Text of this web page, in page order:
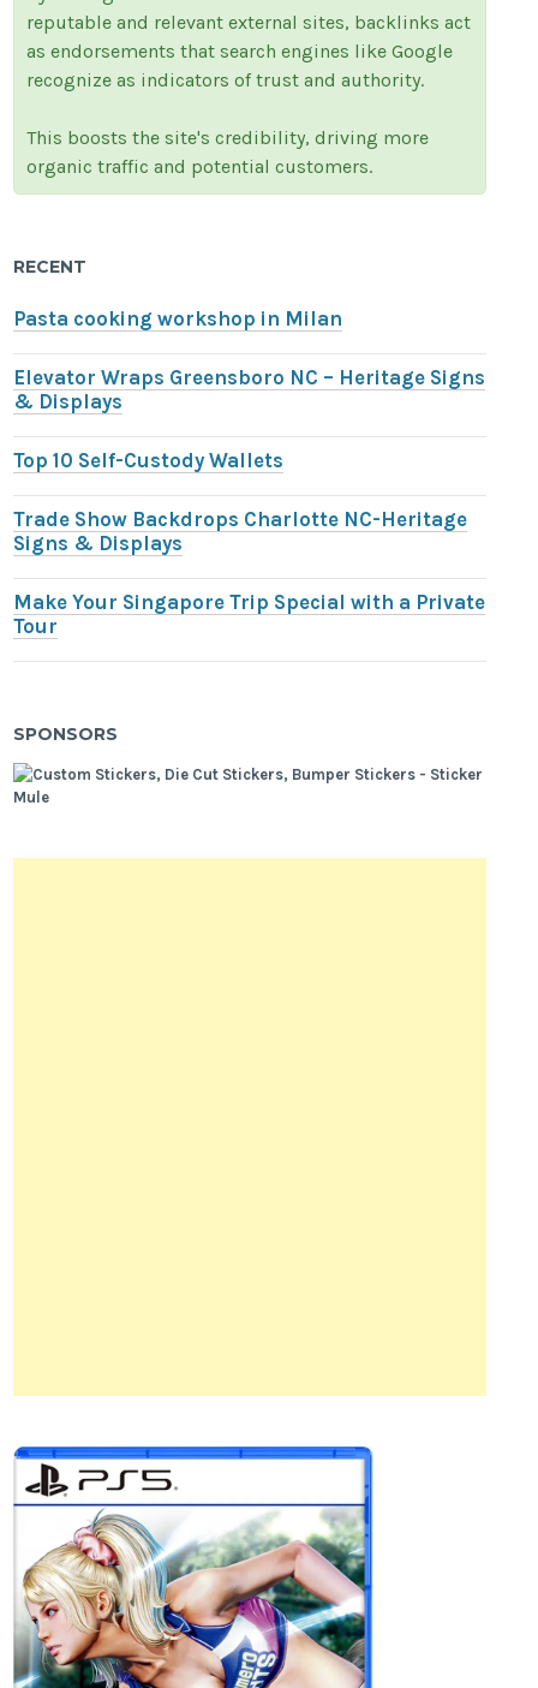
reputable and relevant external sites, backlinks act
as endorsements that search engines like Google
recognize as indicators of trust and authority.
This boosts the site's credibility, driving more
organic traffic and potential customers.
RECENT
Pasta cooking workshop in Milan
Elevator Wraps Greensboro NC – Heritage Signs
& Displays
Top 10 Self-Custody Wallets
Trade Show Backdrops Charlotte NC-Heritage
Signs & Displays
Make Your Singapore Trip Special with a Private
Tour
SPONSORS